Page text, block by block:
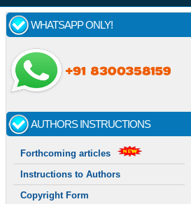
WHATSAPP ONLY!
AUTHORS INSTRUCTIONS
Forthcoming articles
Instructions to Authors
Copyright Form